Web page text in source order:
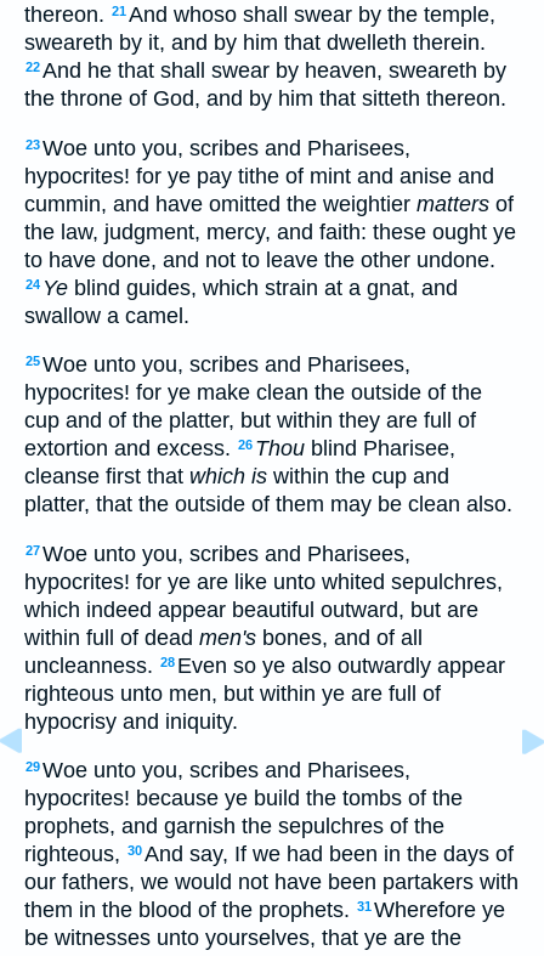
thereon. 21And whoso shall swear by the temple,
sweareth by it, and by him that dwelleth therein.
22And he that shall swear by heaven, sweareth by
the throne of God, and by him that sitteth thereon.
23Woe unto you, scribes and Pharisees,
hypocrites! for ye pay tithe of mint and anise and
cummin, and have omitted the weightier matters of
the law, judgment, mercy, and faith: these ought ye
to have done, and not to leave the other undone.
24 Ye blind guides, which strain at a gnat, and
swallow a camel.
25Woe unto you, scribes and Pharisees,
hypocrites! for ye make clean the outside of the
cup and of the platter, but within they are full of
extortion and excess. 26 Thou blind Pharisee,
cleanse first that which is within the cup and
platter, that the outside of them may be clean also.
27Woe unto you, scribes and Pharisees,
hypocrites! for ye are like unto whited sepulchres,
which indeed appear beautiful outward, but are
within full of dead men's bones, and of all
uncleanness. 28 Even so ye also outwardly appear
righteous unto men, but within ye are full of
hypocrisy and iniquity.
29Woe unto you, scribes and Pharisees,
hypocrites! because ye build the tombs of the
prophets, and garnish the sepulchres of the
righteous, 30And say, If we had been in the days of
our fathers, we would not have been partakers with
them in the blood of the prophets. 31Wherefore ye
be witnesses unto yourselves, that ye are the